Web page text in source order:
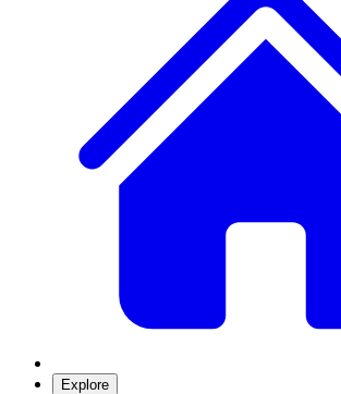
Explore